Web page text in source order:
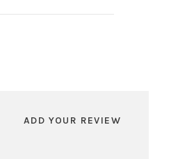
ADD YOUR REVIEW